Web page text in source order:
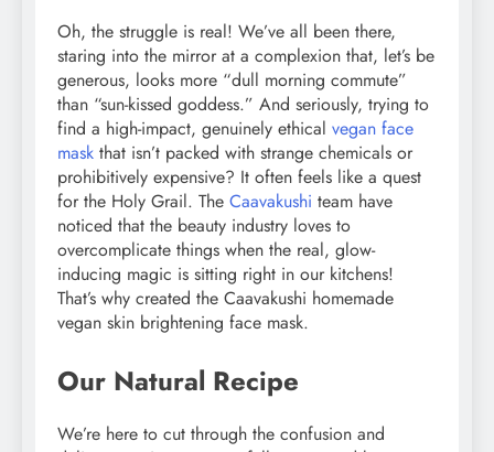
Oh, the struggle is real! We’ve all been there,
staring into the mirror at a complexion that, let’s be
generous, looks more “dull morning commute”
than “sun-kissed goddess.” And seriously, trying to
find a high-impact, genuinely ethical vegan face
mask that isn’t packed with strange chemicals or
prohibitively expensive? It often feels like a quest
for the Holy Grail. The Caavakushi team have
noticed that the beauty industry loves to
overcomplicate things when the real, glow-
inducing magic is sitting right in our kitchens!
That’s why created the Caavakushi homemade
vegan skin brightening face mask.
Our Natural Recipe
We’re here to cut through the confusion and